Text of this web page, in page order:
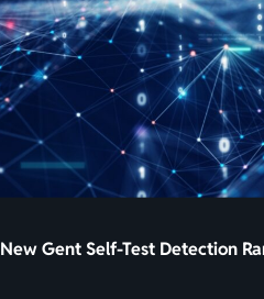
New Gent Self-Test Detection